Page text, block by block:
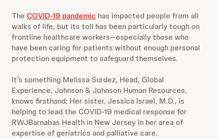
The COVID-19 pandemic has impacted people from all
walks of life, but its toll has been particularly tough on
frontline healthcare workers—especially those who
have been caring for patients without enough personal
protection equipment to safeguard themselves.
It’s something Melissa Surdez, Head, Global
Experience, Johnson & Johnson Human Resources,
knows firsthand: Her sister, Jessica Israel, M.D., is
helping to lead the COVID-19 medical response for
RWJBarnabas Health in New Jersey in her area of
expertise of geriatrics and palliative care.